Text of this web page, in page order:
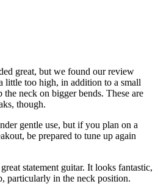
great, but we found our review
little too high, in addition to a small
neck on bigger bends. These are
though.
gentle use, but if you plan on a
be prepared to tune up again
statement guitar. It looks fantastic,
particularly in the neck position.